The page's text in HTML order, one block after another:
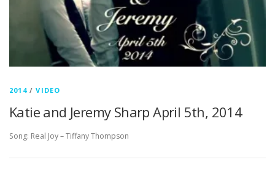
2014/VIDEO
Katie and Jeremy Sharp April 5th, 2014
Song: Real Joy – Tiffany Thompson